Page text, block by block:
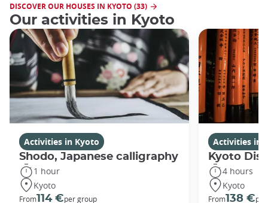
DISCOVER OUR HOUSES IN KYOTO (33)
Our activities in Kyoto
Activities in Kyoto
Shodo, Japanese calligraphy
1 hour
Kyoto
From114 €per group
Activities in
Kyoto
4 hours
Kyoto
From138 €